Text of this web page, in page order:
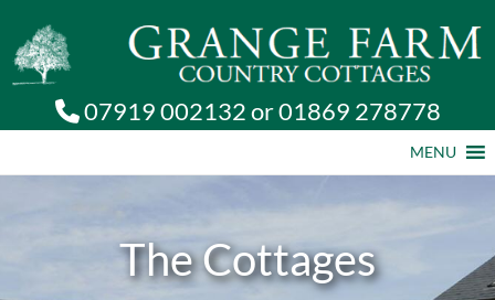
07919 002132or01869 278778
MENU
The Cottages